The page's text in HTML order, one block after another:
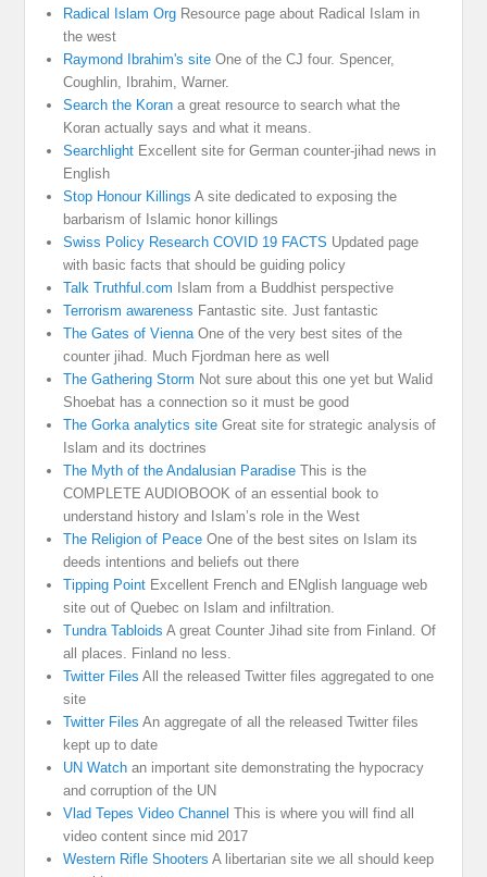
Radical Islam Org Resource page about Radical Islam in
the west
Raymond Ibrahim's site One of the CJ four. Spencer,
Coughlin, Ibrahim, Warner.
Search the Koran a great resource to search what the
Koran actually says and what it means.
Searchlight Excellent site for German counter-jihad news in
English
Stop Honour Killings A site dedicated to exposing the
barbarism of Islamic honor killings
Swiss Policy Research COVID 19 FACTS Updated page
with basic facts that should be guiding policy
Talk Truthful.com Islam from a Buddhist perspective
Terrorism awareness Fantastic site. Just fantastic
The Gates of Vienna One of the very best sites of the
counter jihad. Much Fjordman here as well
The Gathering Storm Not sure about this one yet but Walid
Shoebat has a connection so it must be good
The Gorka analytics site Great site for strategic analysis of
Islam and its doctrines
The Myth of the Andalusian Paradise This is the
COMPLETE AUDIOBOOK of an essential book to
understand history and Islam’s role in the West
The Religion of Peace One of the best sites on Islam its
deeds intentions and beliefs out there
Tipping Point Excellent French and ENglish language web
site out of Quebec on Islam and infiltration.
Tundra Tabloids A great Counter Jihad site from Finland. Of
all places. Finland no less.
Twitter Files All the released Twitter files aggregated to one
site
Twitter Files An aggregate of all the released Twitter files
kept up to date
UN Watch an important site demonstrating the hypocracy
and corruption of the UN
Vlad Tepes Video Channel This is where you will find all
video content since mid 2017
Western Rifle Shooters A libertarian site we all should keep